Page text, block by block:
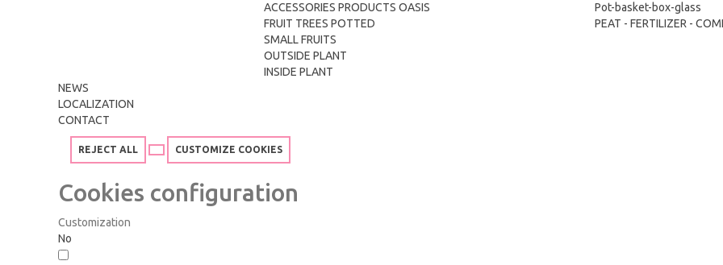
ACCESSORIES PRODUCTS OASIS
FRUIT TREES POTTED
SMALL FRUITS
OUTSIDE PLANT
INSIDE PLANT
Pot-basket-box-glass
PEAT - FERTILIZER -
NEWS
LOCALIZATION
CONTACT
REJECT ALL CUSTOMIZE COOKIES
Cookies configuration
Customization
No